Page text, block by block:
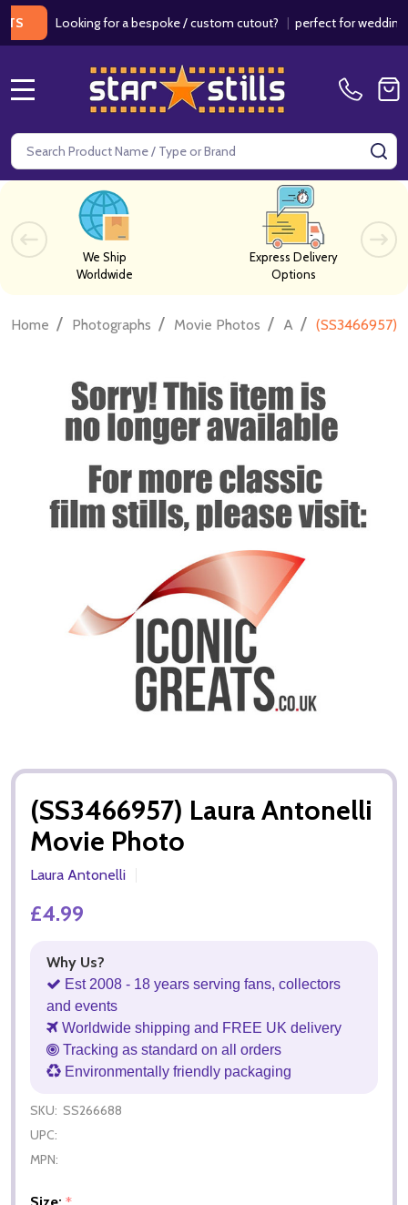
Looking for a bespoke / custom cutout?|perfect for weddings /
Search
We Ship
Worldwide
Express Delivery
Options
Home / Photographs / Movie Photos / A / (SS3466957)
(SS3466957) Laura Antonelli
Movie Photo
Laura Antonelli
£4.99
Why Us?
Est 2008 - 18 years serving fans, collectors
and events
Worldwide shipping and FREE UK delivery
Tracking as standard on all orders
Environmentally friendly packaging
SKU: SS266688
UPC:
MPN: